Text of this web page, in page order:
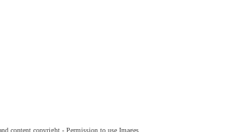
content copyright - Permission to use Images